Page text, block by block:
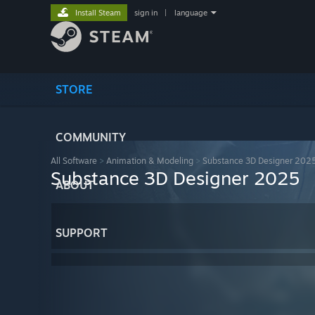
STORE
COMMUNITY
ABOUT
SUPPORT
Install Steam sign in language
All Software > Animation & Modeling > Substance 3D Designer
Substance 3D Designer 2025